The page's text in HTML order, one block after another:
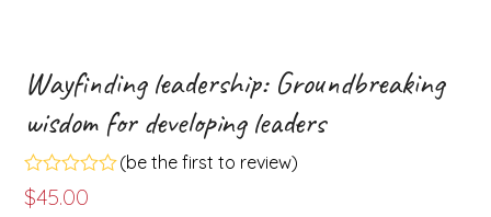
Wayfinding leadership: Groundbreaking
wisdom for developing leaders
Rated
0
(be the first to review)
$45.00